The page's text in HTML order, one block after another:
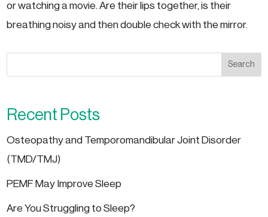
Search
Recent Posts
Osteopathy and Temporomandibular Joint Disorder
(TMD/TMJ)
PEMF May Improve Sleep
Are You Struggling to Sleep?
or watching a movie. Are their lips together, is their
breathing noisy and then double check with the mirror.